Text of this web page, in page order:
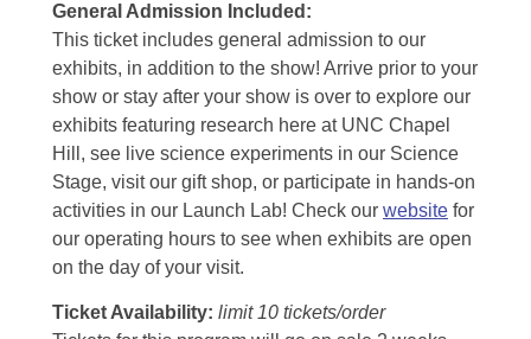
General Admission Included :
This ticket includes general admission to our
exhibits, in addition to the show! Arrive prior to your
show or stay after your show is over to explore our
exhibits featuring research here at UNC Chapel
Hill, see live science experiments in our Science
Stage, visit our gift shop, or participate in hands-on
activities in our Launch Lab! Check our website for
our operating hours to see when exhibits are open
on the day of your visit.
Ticket Availability: limit 10 tickets/order